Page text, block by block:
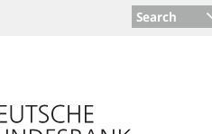
Search